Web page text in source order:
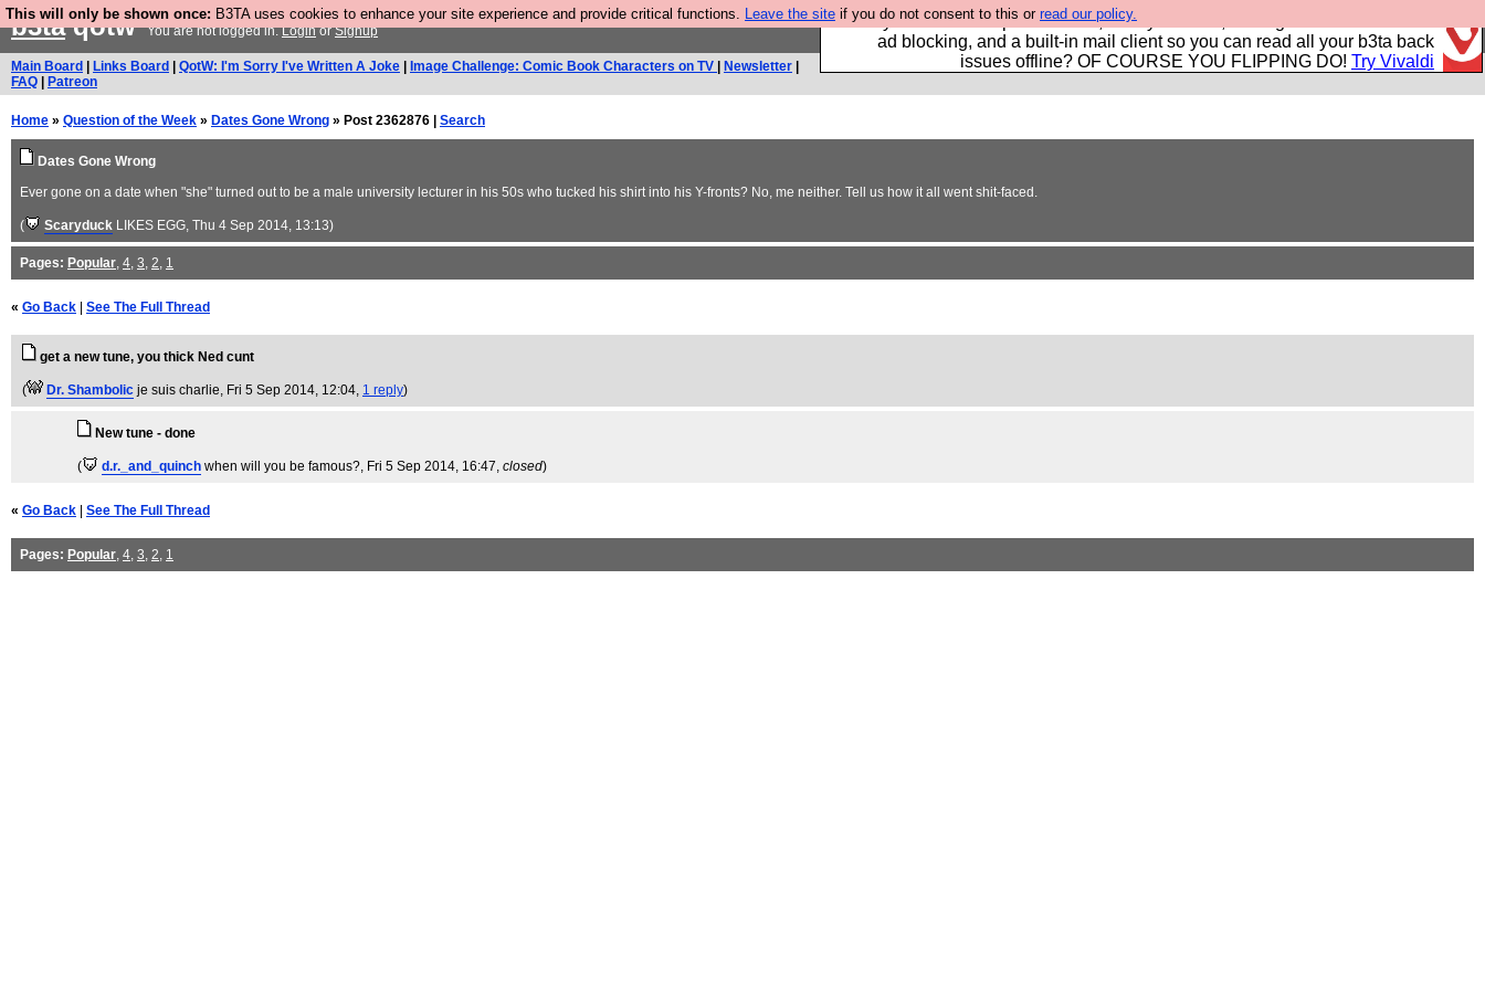
This will only be shown once: B3TA uses cookies to enhance your site experience and provide critical functions. Leave the site if you do not consent to this or read our policy.
Fancy a browser for power users, run by Nordics, not Big Tech? With built-in
ad blocking, and a built-in mail client so you can read all your b3ta back
issues offline? OF COURSE YOU FLIPPING DO! Try Vivaldi
b3taqotwYou are not logged in.LoginorSignup
Main Board Links Board QotW: I'm Sorry I've Written A Joke Image Challenge: Comic Book Characters on TV Newsletter
FAQ
Patreon
Home » Question of the Week » Dates Gone Wrong » Post 2362876 | Search
Dates Gone Wrong
Ever gone on a date when "she" turned out to be a male university lecturer in his 50s who tucked his shirt into his Y-fronts? No, me neither. Tell us how it all went shit-faced.
( Scaryduck LIKES EGG, Thu 4 Sep 2014, 13:13)
Pages: Popular, 4, 3, 2, 1
« Go Back See The Full Thread
get a new tune, you thick Ned cunt
( Dr. Shambolic je suis charlie, Fri 5 Sep 2014, 12:04, 1 reply)
New tune - done
( d.r._and_quinch when will you be famous?, Fri 5 Sep 2014, 16:47, closed)
« Go Back See The Full Thread
Pages: Popular, 4, 3, 2, 1